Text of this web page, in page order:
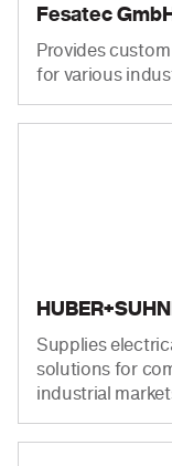
Fesatec
Provides
for various
Supplies
solutions for
industrial